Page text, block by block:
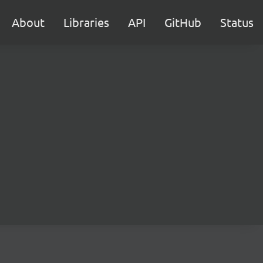
About Libraries API GitHub Status